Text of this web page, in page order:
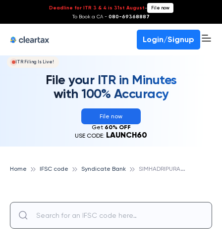
Deadline for ITR 3 & 4 is 31st August- File now
To Book a CA - 080-69368887
Login/Signup
ITR Filing Is Live!
File your ITR in Minutes
with 100% Accuracy
File now
Get 60% OFF
USE CODE: LAUNCH60
Home IFSC code Syndicate Bank S
IMHADRIPURAM, SYNDICATE BANK